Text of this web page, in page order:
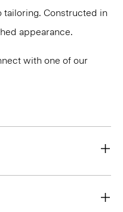
tailoring. Constructed in
appearance.
with one of our